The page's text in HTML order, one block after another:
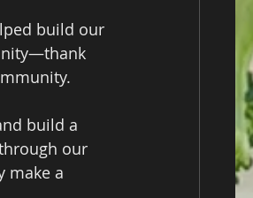
build our
build a
our
make a